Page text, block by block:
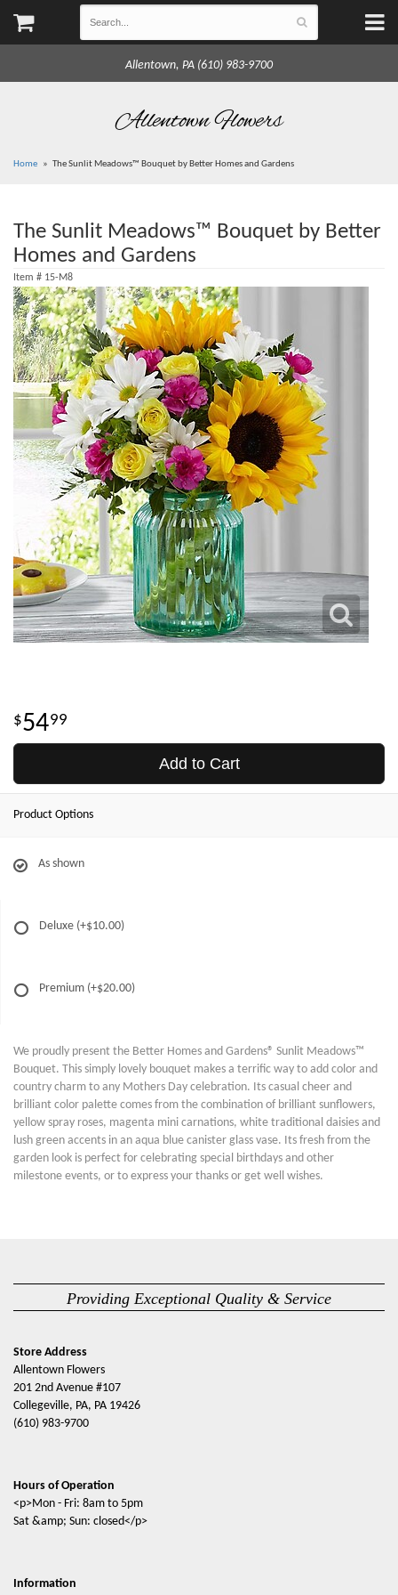
Allentown, PA (610) 983-9700
Allentown Flowers
Home The Sunlit Meadows™ Bouquet by Better Homes and Gardens
The Sunlit Meadows™ Bouquet by Better
Homes and Gardens
Item # 15-M8
5499
Add to Cart
Product Options
As shown
Deluxe (+$10.00)
Premium (+$20.00)
We proudly present the Better Homes and Gardens® Sunlit Meadows™
Bouquet. This simply lovely bouquet makes a terrific way to add color and
country charm to any Mothers Day celebration. Its casual cheer and
brilliant color palette comes from the combination of brilliant sunflowers,
yellow spray roses, magenta mini carnations, white traditional daisies and
lush green accents in an aqua blue canister glass vase. Its fresh from the
garden look is perfect for celebrating special birthdays and other
milestone events, or to express your thanks or get well wishes.
Providing Exceptional Quality & Service
Store Address
Allentown Flowers
201 2nd Avenue #107
Collegeville, PA, PA 19426
(610) 983-9700
Hours of Operation
<p>Mon - Fri: 8am to 5pm
Sat &amp; Sun: closed</p>
Information